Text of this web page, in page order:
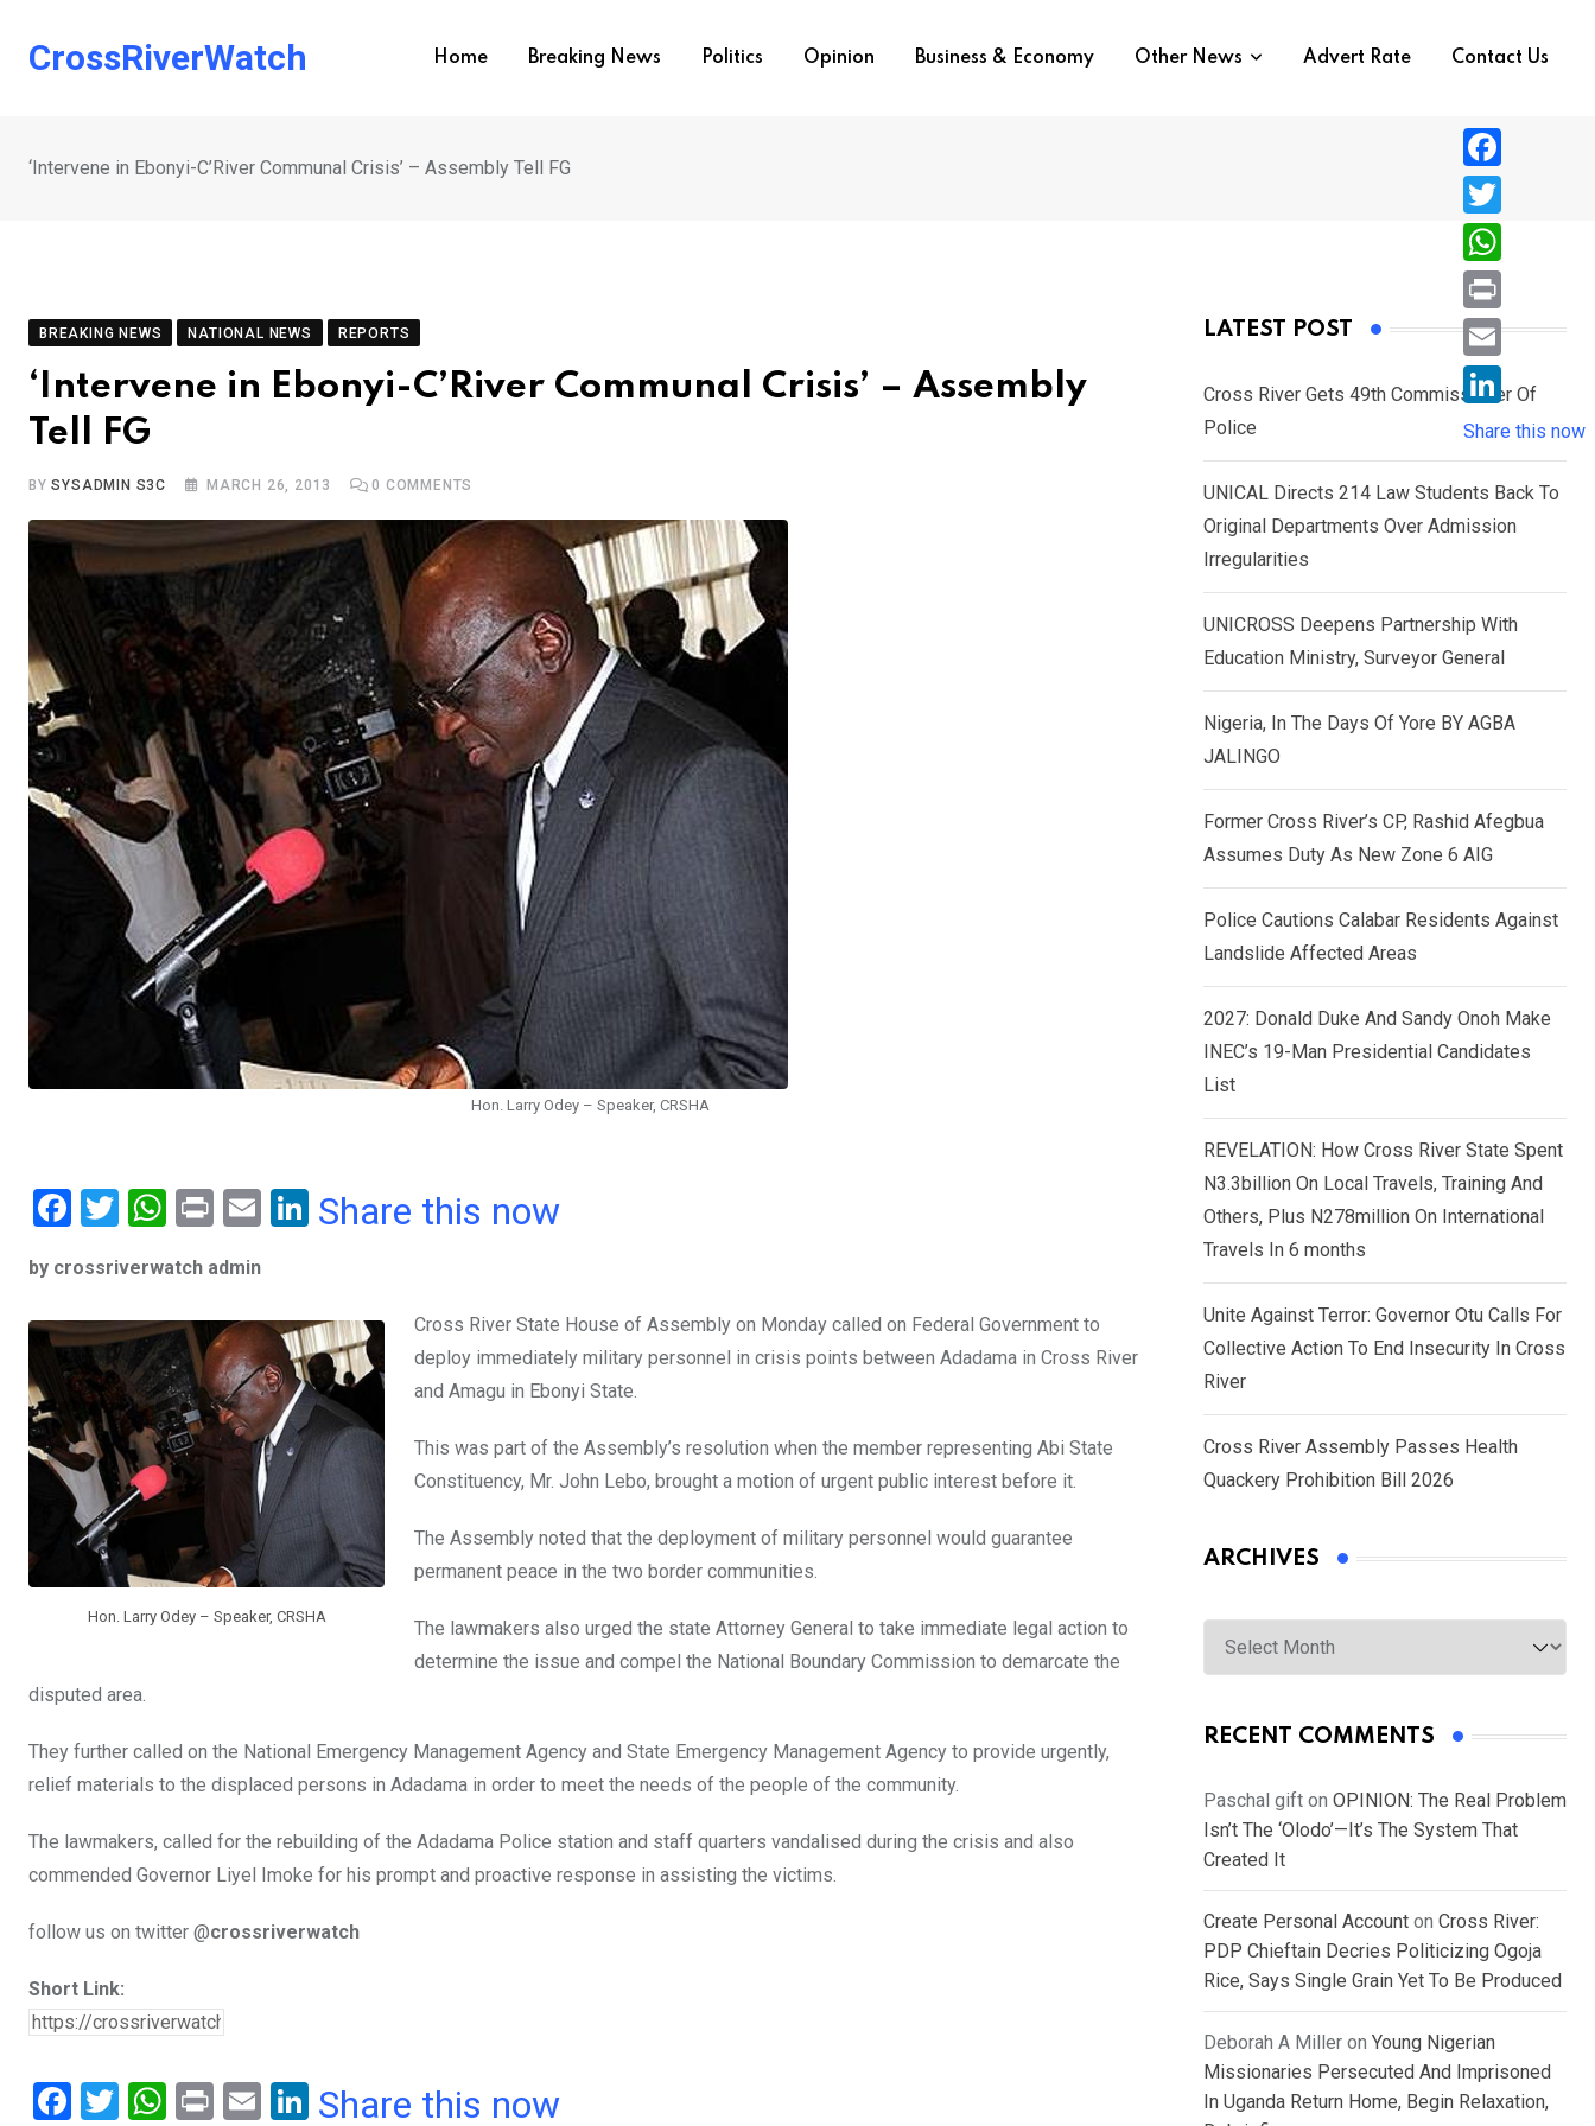
CrossRiverWatch Home Breaking News Politics Opinion Business & Economy Other News Advert Rate Contact Us
‘Intervene in Ebonyi-C’River Communal Crisis’ – Assembly Tell FG
BREAKING NEWS NATIONAL NEWS REPORTS
‘Intervene in Ebonyi-C’River Communal Crisis’ – Assembly
Tell FG
BYSYSADMIN S3C MARCH 26, 2013 0 COMMENTS
Hon. Larry Odey – Speaker, CRSHA
F
ce
b
o
o
k
T
tt
er
W
at
s
A
p
p
Pr
t
E
Li
dI
n
Share this now
by crossriverwatch admin
Hon. Larry Odey – Speaker, CRSHA
Cross River State House of Assembly on Monday called on Federal Government to
deploy immediately military personnel in crisis points between Adadama in Cross River
and Amagu in Ebonyi State.
This was part of the Assembly’s resolution when the member representing Abi State
Constituency, Mr. John Lebo, brought a motion of urgent public interest before it.
The Assembly noted that the deployment of military personnel would guarantee
permanent peace in the two border communities.
The lawmakers also urged the state Attorney General to take immediate legal action to
determine the issue and compel the National Boundary Commission to demarcate the
disputed area.
They further called on the National Emergency Management Agency and State Emergency Management Agency to provide urgently,
relief materials to the displaced persons in Adadama in order to meet the needs of the people of the community.
The lawmakers, called for the rebuilding of the Adadama Police station and staff quarters vandalised during the crisis and also
commended Governor Liyel Imoke for his prompt and proactive response in assisting the victims.
follow us on twitter @crossriverwatch
Short Link:
F
T
W
Pr
E
Li
Share this now
LATEST POST
Cross River Gets 49th Commissioner Of
Police
UNICAL Directs 214 Law Students Back To
Original Departments Over Admission
Irregularities
UNICROSS Deepens Partnership With
Education Ministry, Surveyor General
Nigeria, In The Days Of Yore BY AGBA
JALINGO
Former Cross River’s CP, Rashid Afegbua
Assumes Duty As New Zone 6 AIG
Police Cautions Calabar Residents Against
Landslide Affected Areas
2027: Donald Duke And Sandy Onoh Make
INEC’s 19-Man Presidential Candidates
List
REVELATION: How Cross River State Spent
N3.3billion On Local Travels, Training And
Others, Plus N278million On International
Travels In 6 months
Unite Against Terror: Governor Otu Calls For
Collective Action To End Insecurity In Cross
River
Cross River Assembly Passes Health
Quackery Prohibition Bill 2026
ARCHIVES
Archives
RECENT COMMENTS
Paschal gift on OPINION: The Real Problem
Isn’t The ‘Olodo’—It’s The System That
Created It
Create Personal Account on Cross River:
PDP Chieftain Decries Politicizing Ogoja
Rice, Says Single Grain Yet To Be Produced
Deborah A Miller on Young Nigerian
Missionaries Persecuted And Imprisoned
In Uganda Return Home, Begin Relaxation,
F
a
c
e
b
o
T
w
i
e
r
W
h
a
s
A
p
P
r
i
n
E
i
l
L
i
n
k
d
I
n
Share this now